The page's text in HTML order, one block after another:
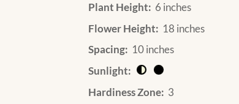
Plant Height: 6 inches
Flower Height: 18 inches
Spacing: 10 inches
Sunlight:
Hardiness Zone: 3